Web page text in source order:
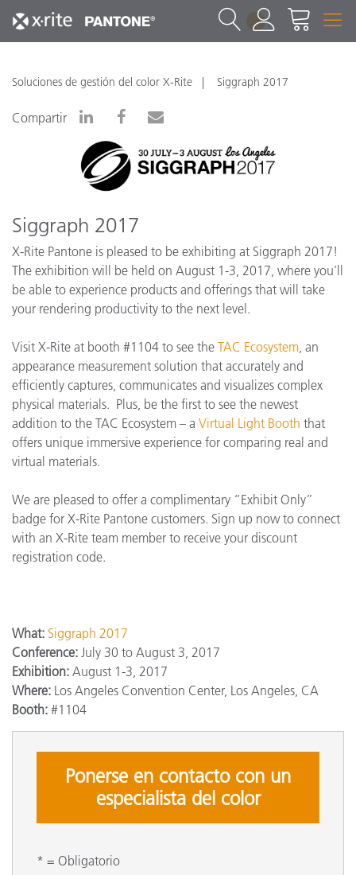
1
Soluciones de gestión del color X-Rite Siggraph 2017
Compartir
Siggraph 2017
X-Rite Pantone is pleased to be exhibiting at Siggraph 2017!
The exhibition will be held on August 1-3, 2017, where you’ll
be able to experience products and offerings that will take
your rendering productivity to the next level.
Visit X-Rite at booth #1104 to see the TAC Ecosystem , an
appearance measurement solution that accurately and
efficiently captures, communicates and visualizes complex
physical materials. Plus, be the first to see the newest
addition to the TAC Ecosystem – a Virtual Light Booth that
offers unique immersive experience for comparing real and
virtual materials.
We are pleased to offer a complimentary “Exhibit Only”
badge for X-Rite Pantone customers. Sign up now to connect
with an X-Rite team member to receive your discount
registration code.
What: Siggraph 2017
Conference: July 30 to August 3, 2017
Exhibition: August 1-3, 2017
Where: Los Angeles Convention Center, Los Angeles, CA
Booth: #1104
Ponerse en contacto con un
especialista del color
* = Obligatorio